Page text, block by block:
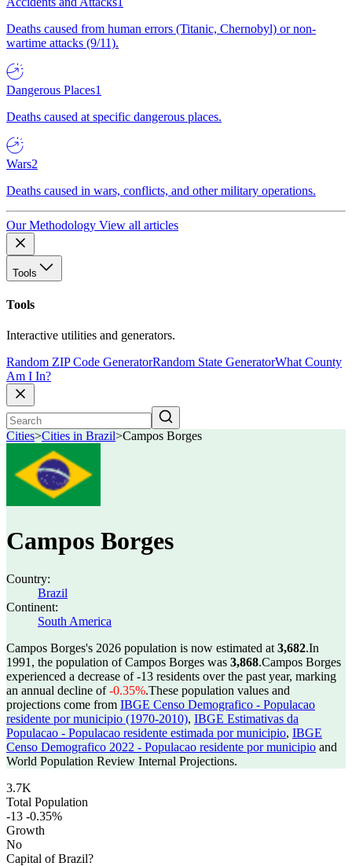
Deaths caused from human errors (Titanic, Chernobyl) or non-
wartime attacks (9/11).
Dangerous Places1
Deaths caused at specific dangerous places.
Wars2
Deaths caused in wars, conflicts, and other military operations.
Our Methodology View all articles
Tools
Tools
Interactive utilities and generators.
Random ZIP Code GeneratorRandom State GeneratorWhat County
Am I In?
Cities>Cities in Brazil>Campos Borges
Campos Borges
Country:
Brazil
Continent:
South America
Campos Borges's 2026 population is now estimated at 3,682.In
1991, the population of Campos Borges was 3,868.Campos Borges
experienced a decrease of-13 residents over the past year, marking
an annual decline of-0.35%.These population values and
projections come from IBGE Censo Demografico - Populacao
residente por municipio (1970-2010), IBGE Estimativas da
Populacao - Populacao residente estimada por municipio, IBGE
Censo Demografico 2022 - Populacao residente por municipio and
World Population Review Internal Projections.
3.7K
Total Population
-13 -0.35%
Growth
No
Capital of Brazil?